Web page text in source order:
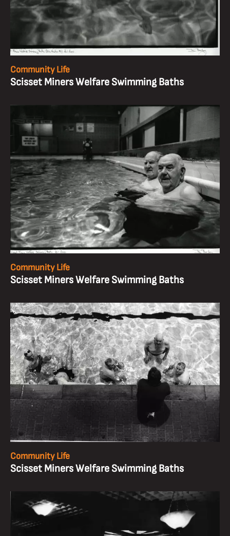
Community Life
Scisset Miners Welfare Swimming Baths
Community Life
Scisset Miners Welfare Swimming Baths
Community Life
Scisset Miners Welfare Swimming Baths